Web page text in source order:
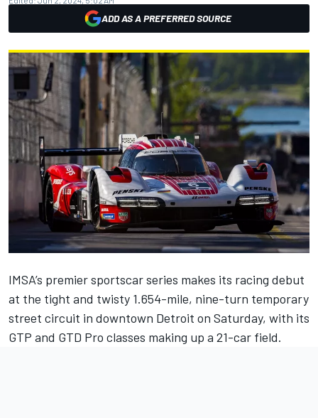
ADD AS A PREFERRED SOURCE
IMSA’s premier sportscar series makes its racing debut
at the tight and twisty 1.654-mile, nine-turn temporary
street circuit in downtown Detroit on Saturday, with its
GTP and GTD Pro classes making up a 21-car field.